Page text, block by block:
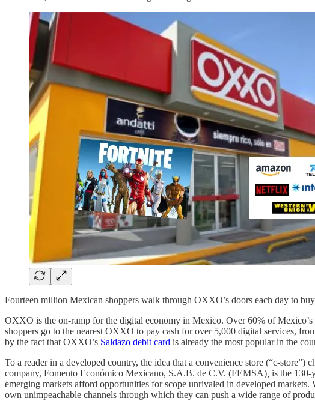
Fourteen million Mexican shoppers walk through OXXO’s doors each day to
OXXO is the on-ramp for the digital economy in Mexico. Over 60% of
shoppers go to the nearest OXXO to pay cash for over 5,000 digital services,
by the fact that OXXO’s Saldazo debit card is already the most popular in the
To a reader in a developed country, the idea that a convenience store (“c-
company, Fomento Económico Mexicano, S.A.B. de C.V. (FEMSA) is the 130-
emerging markets afford opportunities for scope unrivaled in developed
own unimpeachable channels through which they can push a wide range of